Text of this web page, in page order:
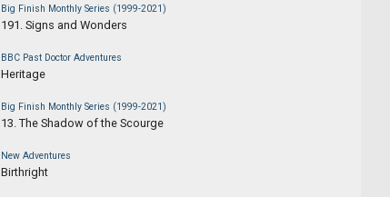
Big Finish Monthly Series (1999-2021)
191. Signs and Wonders
BBC Past Doctor Adventures
Heritage
Big Finish Monthly Series (1999-2021)
13. The Shadow of the Scourge
New Adventures
Birthright